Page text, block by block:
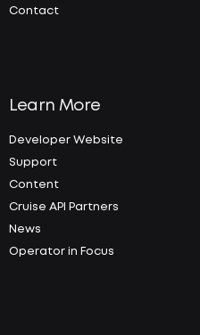
Contact
Learn More
Developer Website
Support
Content
Cruise API Partners
News
Operator in Focus